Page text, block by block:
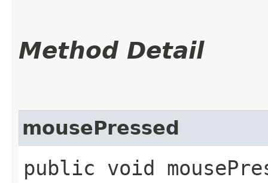
Method Detail
mousePressed
public void